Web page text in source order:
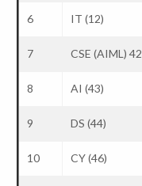
6 IT (12)
7 CSE (AIML) 42
8 AI (43)
9 DS (44)
10 CY (46)